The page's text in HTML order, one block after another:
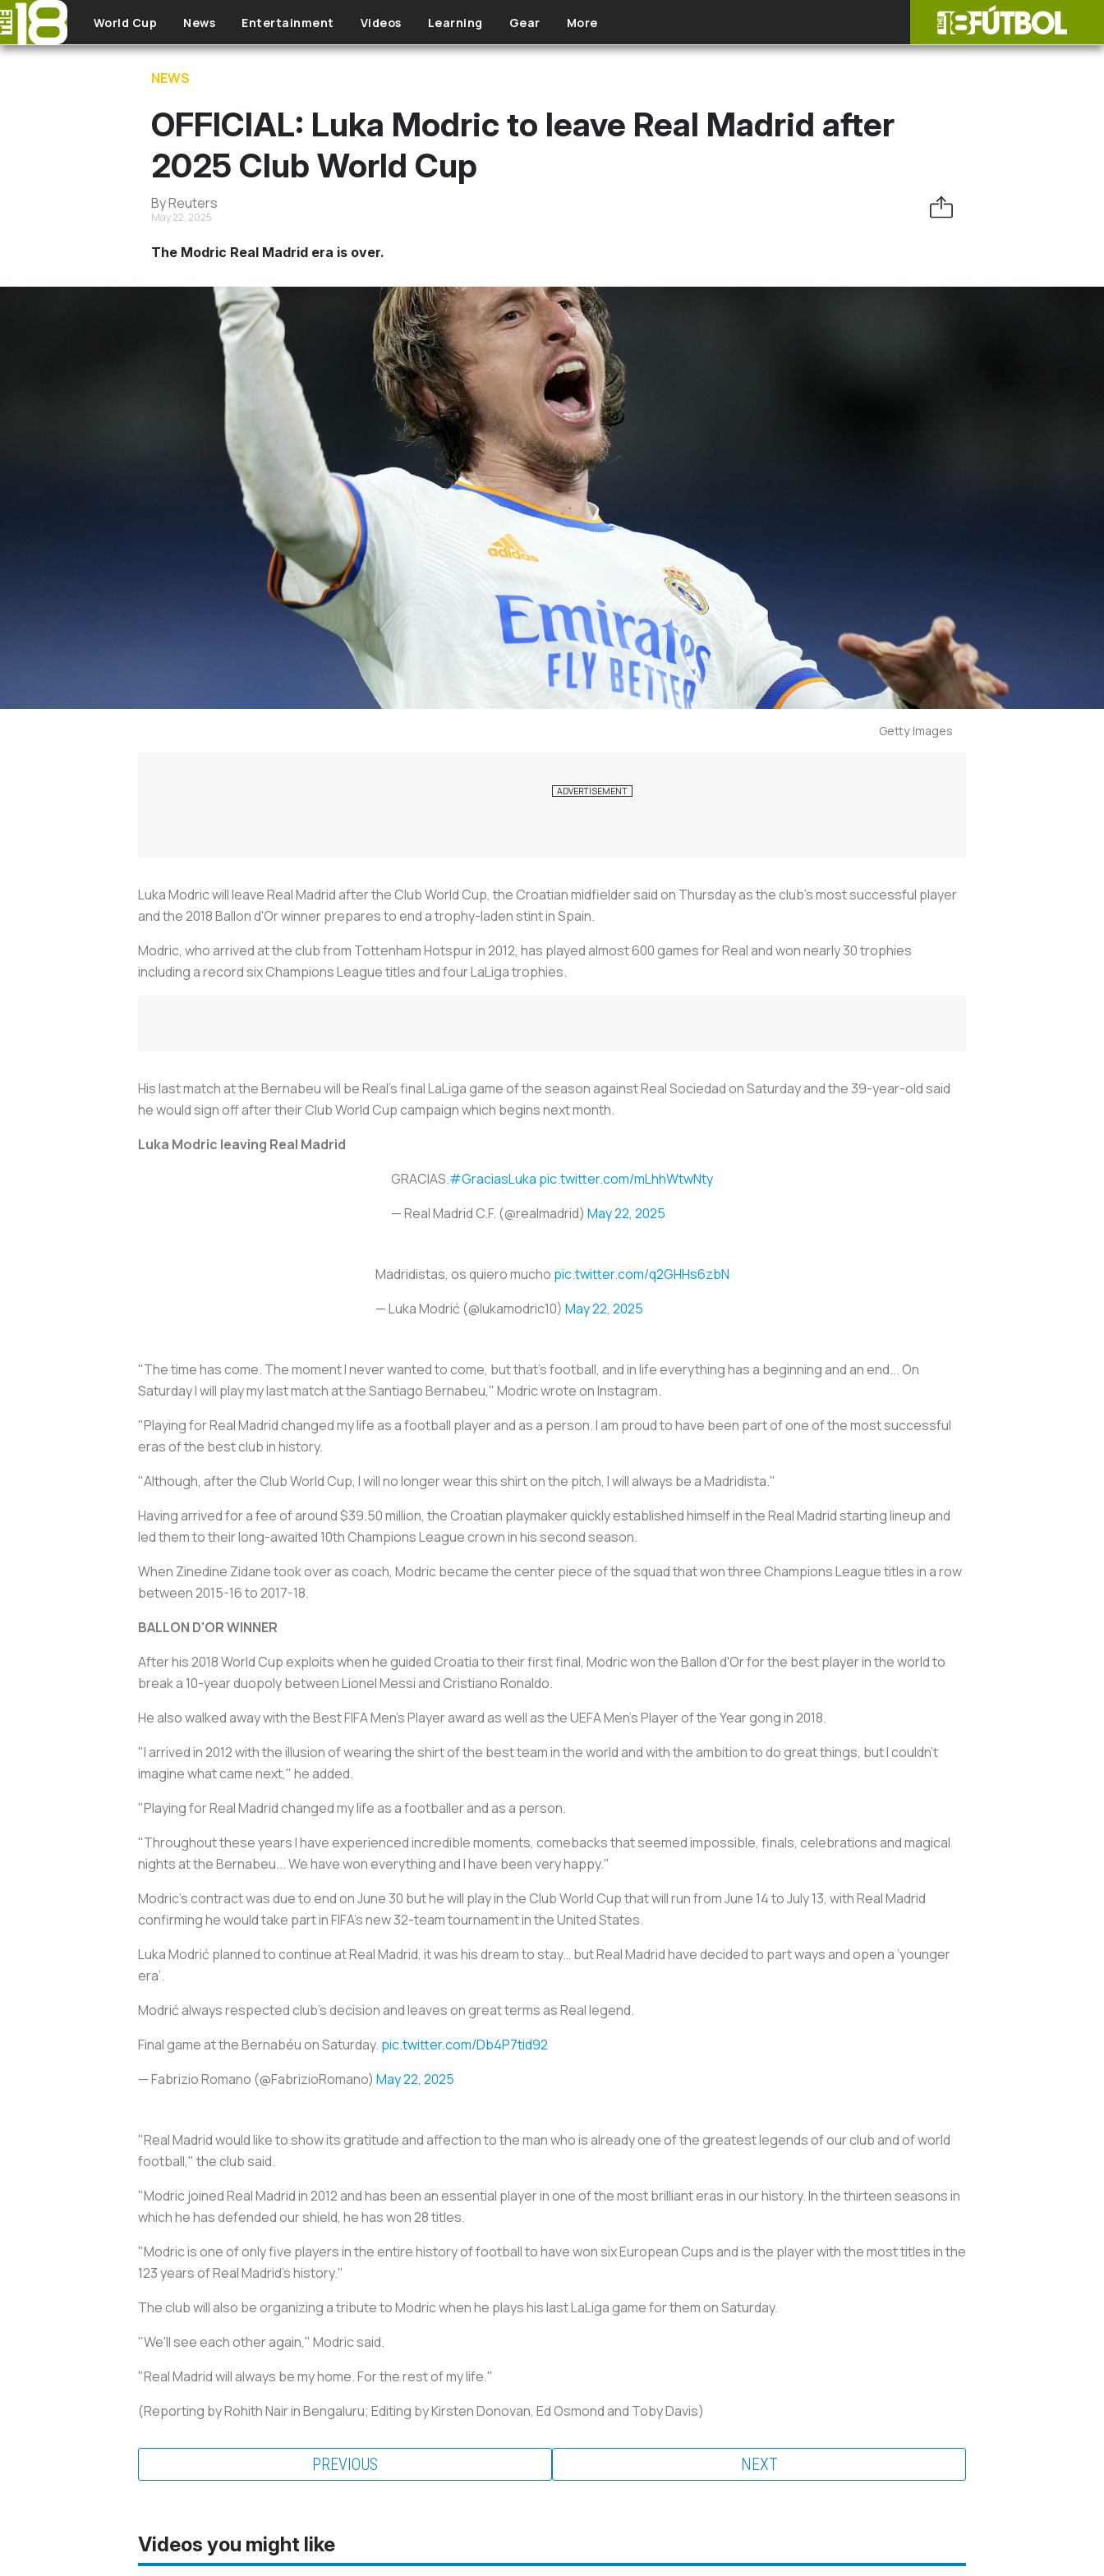
Skip to main content
World Cup News Entertainment Videos Learning Gear More
NEWS
OFFICIAL: Luka Modric to leave Real Madrid after
2025 Club World Cup
By Reuters
May 22, 2025
The Modric Real Madrid era is over.
Getty Images
Luka Modric will leave Real Madrid after the Club World Cup, the Croatian midfielder said on Thursday as the club's most successful player
and the 2018 Ballon d'Or winner prepares to end a trophy-laden stint in Spain.
Modric, who arrived at the club from Tottenham Hotspur in 2012, has played almost 600 games for Real and won nearly 30 trophies
including a record six Champions League titles and four LaLiga trophies.
His last match at the Bernabeu will be Real's final LaLiga game of the season against Real Sociedad on Saturday and the 39-year-old said
he would sign off after their Club World Cup campaign which begins next month.
Luka Modric leaving Real Madrid
GRACIAS.#GraciasLuka pic.twitter.com/mLhhWtwNty
— Real Madrid C.F. (@realmadrid) May 22, 2025
Madridistas, os quiero mucho pic.twitter.com/q2GHHs6zbN
— Luka Modrić (@lukamodric10) May 22, 2025
"The time has come. The moment I never wanted to come, but that's football, and in life everything has a beginning and an end... On
Saturday I will play my last match at the Santiago Bernabeu," Modric wrote on Instagram.
"Playing for Real Madrid changed my life as a football player and as a person. I am proud to have been part of one of the most successful
eras of the best club in history.
"Although, after the Club World Cup, I will no longer wear this shirt on the pitch, I will always be a Madridista."
Having arrived for a fee of around $39.50 million, the Croatian playmaker quickly established himself in the Real Madrid starting lineup and
led them to their long-awaited 10th Champions League crown in his second season.
When Zinedine Zidane took over as coach, Modric became the center piece of the squad that won three Champions League titles in a row
between 2015-16 to 2017-18.
BALLON D'OR WINNER
After his 2018 World Cup exploits when he guided Croatia to their first final, Modric won the Ballon d'Or for the best player in the world to
break a 10-year duopoly between Lionel Messi and Cristiano Ronaldo.
He also walked away with the Best FIFA Men's Player award as well as the UEFA Men's Player of the Year gong in 2018.
"I arrived in 2012 with the illusion of wearing the shirt of the best team in the world and with the ambition to do great things, but I couldn't
imagine what came next," he added.
"Playing for Real Madrid changed my life as a footballer and as a person.
"Throughout these years I have experienced incredible moments, comebacks that seemed impossible, finals, celebrations and magical
nights at the Bernabeu... We have won everything and I have been very happy."
Modric's contract was due to end on June 30 but he will play in the Club World Cup that will run from June 14 to July 13, with Real Madrid
confirming he would take part in FIFA's new 32-team tournament in the United States.
Luka Modrić planned to continue at Real Madrid, it was his dream to stay… but Real Madrid have decided to part ways and open a ‘younger
era’.
Modrić always respected club’s decision and leaves on great terms as Real legend.
Final game at the Bernabéu on Saturday. pic.twitter.com/Db4P7tid92
— Fabrizio Romano (@FabrizioRomano) May 22, 2025
"Real Madrid would like to show its gratitude and affection to the man who is already one of the greatest legends of our club and of world
football," the club said.
"Modric joined Real Madrid in 2012 and has been an essential player in one of the most brilliant eras in our history. In the thirteen seasons in
which he has defended our shield, he has won 28 titles.
"Modric is one of only five players in the entire history of football to have won six European Cups and is the player with the most titles in the
123 years of Real Madrid's history."
The club will also be organizing a tribute to Modric when he plays his last LaLiga game for them on Saturday.
"We'll see each other again," Modric said.
"Real Madrid will always be my home. For the rest of my life."
(Reporting by Rohith Nair in Bengaluru; Editing by Kirsten Donovan, Ed Osmond and Toby Davis)
PREVIOUS NEXT
Videos you might like